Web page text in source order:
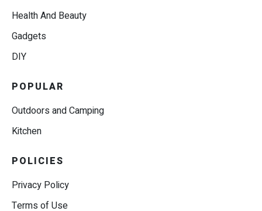
Health And Beauty
Gadgets
DIY
POPULAR
Outdoors and Camping
Kitchen
POLICIES
Privacy Policy
Terms of Use